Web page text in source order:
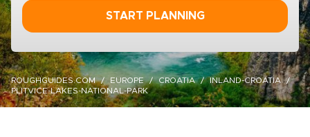
START PLANNING
ROUGHGUIDES.COM EUROPE CROATIA
INLAND-CROATIA
PLITVICE-LAKES-NATIONAL-PARK